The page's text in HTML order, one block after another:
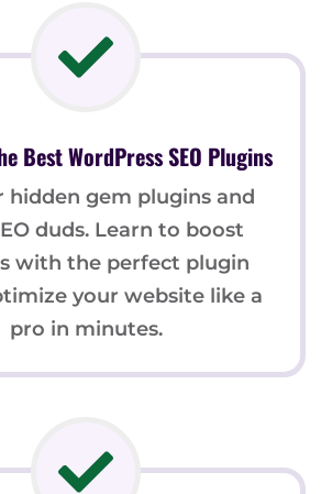
Best WordPress SEO Plugins
hidden gem plugins and
duds. Learn to boost
with the perfect plugin
your website like a
pro in minutes.